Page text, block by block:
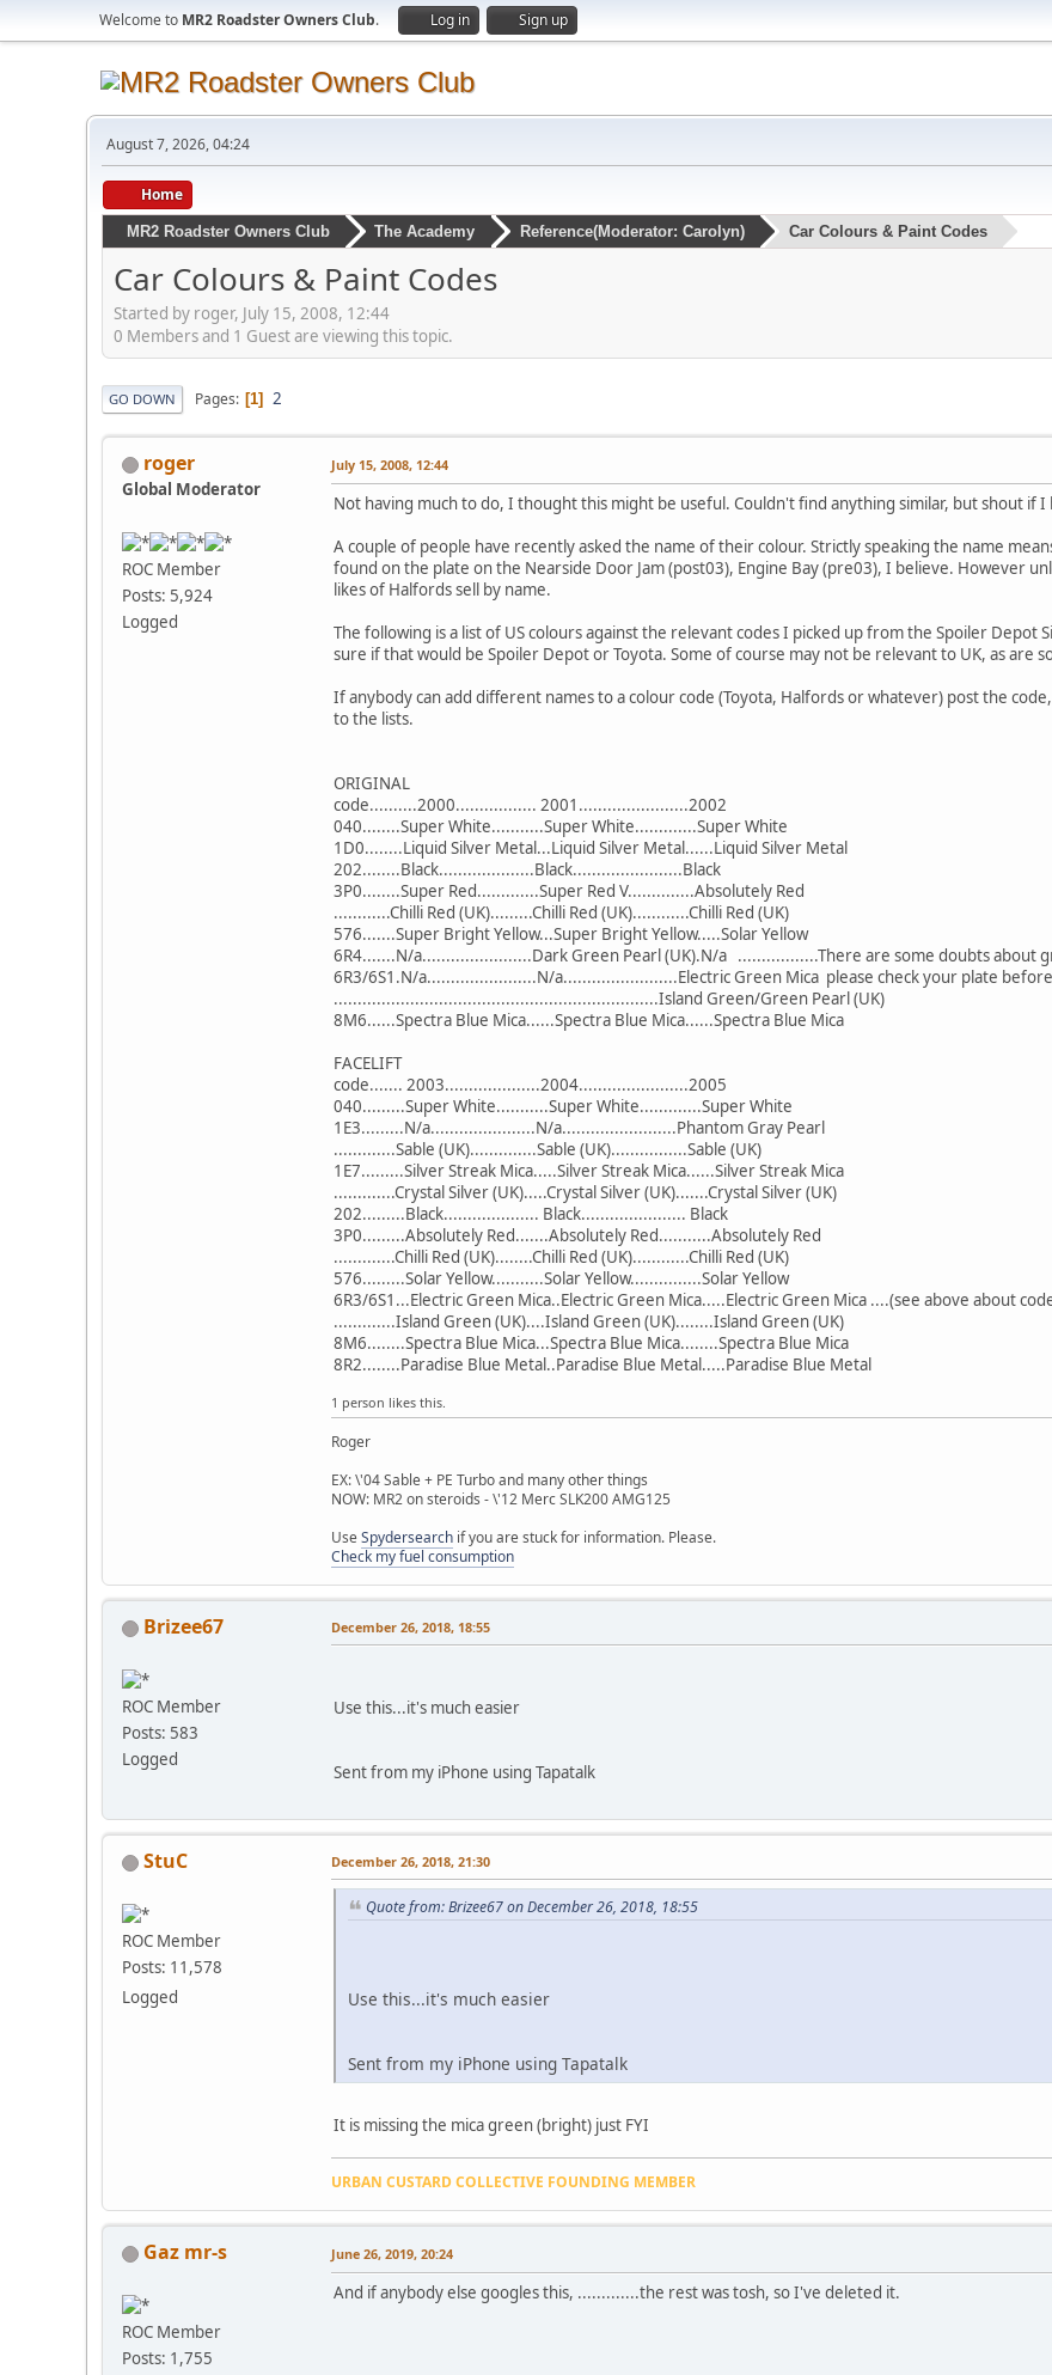
Welcome to MR2 Roadster Owners Club. Log in Sign up
August 7, 2026, 04:24
Home
MR2 Roadster Owners Club The Academy Reference(Moderator: Carolyn) Car Colours & Paint Codes
Car Colours & Paint Codes
Started by roger, July 15, 2008, 12:44
0 Members and 1 Guest are viewing this topic.
GO DOWN Pages 1 2
roger
Global Moderator
ROC Member
Posts: 5,924
Logged
July 15, 2008, 12:44
Not having much to do, I thought this might be useful. Couldn't find anything similar, but shout if I
A couple of people have recently asked the name of their colour. Strictly speaking the name
found on the plate on the Nearside Door Jam (post03), Engine Bay (pre03), I believe. However
likes of Halfords sell by name.
The following is a list of US colours against the relevant codes I picked up from the Spoiler Depot
sure if that would be Spoiler Depot or Toyota. Some of course may not be relevant to UK, as are
If anybody can add different names to a colour code (Toyota, Halfords or whatever) post the
to the lists.
ORIGINAL
code..........2000................. 2001.......................2002
040........Super White...........Super White.............Super White
1D0........Liquid Silver Metal...Liquid Silver Metal......Liquid Silver Metal
202........Black....................Black.......................Black
3P0........Super Red.............Super Red V..............Absolutely Red
............Chilli Red (UK).........Chilli Red (UK)............Chilli Red (UK)
576.......Super Bright Yellow...Super Bright Yellow.....Solar Yellow
6R4.......N/a.......................Dark Green Pearl (UK).N/a .................There are some doubts about
6R3/6S1.N/a.......................N/a........................Electric Green Mica please check your plate
....................................................................Island Green/Green Pearl (UK)
8M6......Spectra Blue Mica......Spectra Blue Mica......Spectra Blue Mica
FACELIFT
code....... 2003....................2004.......................2005
040.........Super White...........Super White.............Super White
1E3.........N/a......................N/a........................Phantom Gray Pearl
.............Sable (UK)..............Sable (UK)................Sable (UK)
1E7.........Silver Streak Mica.....Silver Streak Mica......Silver Streak Mica
.............Crystal Silver (UK).....Crystal Silver (UK).......Crystal Silver (UK)
202.........Black.................... Black...................... Black
3P0.........Absolutely Red.......Absolutely Red...........Absolutely Red
.............Chilli Red (UK)........Chilli Red (UK)............Chilli Red (UK)
576.........Solar Yellow...........Solar Yellow...............Solar Yellow
6R3/6S1...Electric Green Mica..Electric Green Mica.....Electric Green Mica ....(see above about
.............Island Green (UK)....Island Green (UK)........Island Green (UK)
8M6........Spectra Blue Mica...Spectra Blue Mica........Spectra Blue Mica
8R2........Paradise Blue Metal..Paradise Blue Metal.....Paradise Blue Metal
1 person likes this.
Roger
EX: \'04 Sable + PE Turbo and many other things
NOW: MR2 on steroids - \'12 Merc SLK200 AMG125
Use Spydersearch if you are stuck for information. Please.
Check my fuel consumption
Brizee67
ROC Member
Posts: 583
Logged
December 26, 2018, 18:55
Use this...it's much easier
Sent from my iPhone using Tapatalk
StuC
ROC Member
Posts: 11,578
Logged
December 26, 2018, 21:30
Quote from: Brizee67 on December 26, 2018, 18:55
Use this...it's much easier
Sent from my iPhone using Tapatalk
It is missing the mica green (bright) just FYI
URBAN CUSTARD COLLECTIVE FOUNDING MEMBER
Gaz mr-s
ROC Member
Posts: 1,755
June 26, 2019, 20:24
And if anybody else googles this, .............the rest was tosh, so I've deleted it.